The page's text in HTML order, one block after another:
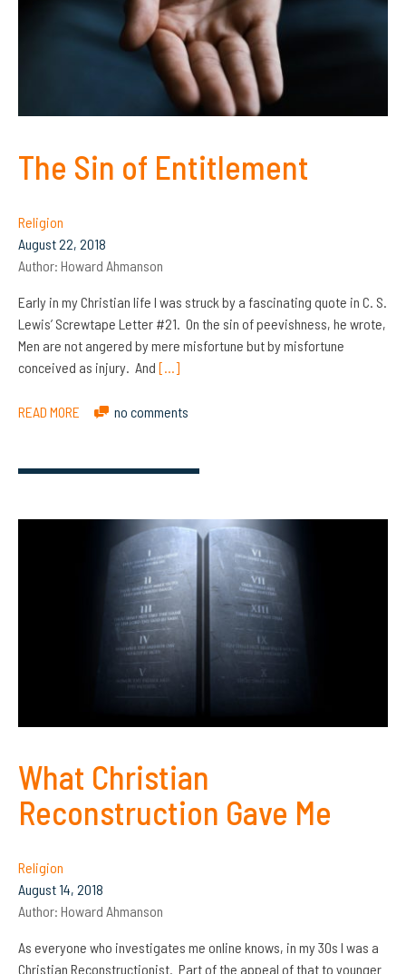
The Sin of Entitlement
Religion
August 22, 2018
Author: Howard Ahmanson
Early in my Christian life I was struck by a fascinating quote in C. S.
Lewis’ Screwtape Letter #21. On the sin of peevishness, he wrote,
Men are not angered by mere misfortune but by misfortune
conceived as injury. And […]
READ MORE no comments
What Christian
Reconstruction Gave Me
Religion
August 14, 2018
Author: Howard Ahmanson
As everyone who investigates me online knows, in my 30s I was a
Christian Reconstructionist. Part of the appeal of that to younger